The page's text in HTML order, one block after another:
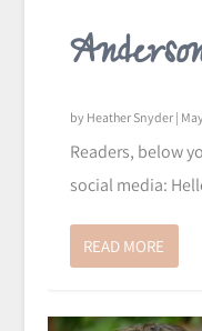
by Heather Snyder|
Readers, below
social media:
READ MORE